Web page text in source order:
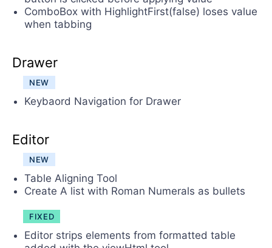
ComboBox with HighlightFirst(false) loses value
when tabbing
Drawer
NEW
Keybaord Navigation for Drawer
Editor
NEW
Table Aligning Tool
Create A list with Roman Numerals as bullets
FIXED
Editor strips elements from formatted table